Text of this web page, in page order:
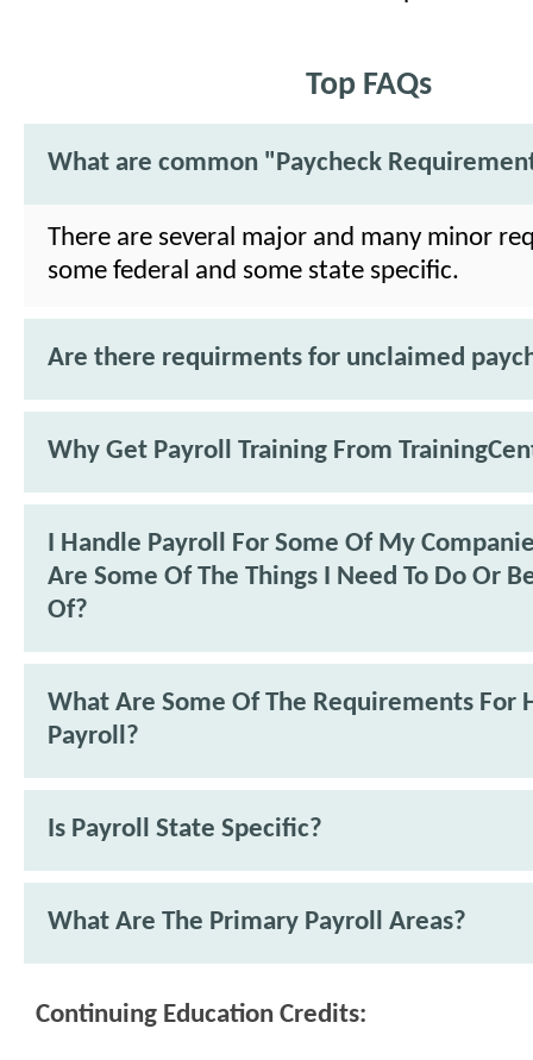
Top FAQs
What are common "Paycheck
There are several major and many minor
some federal and some state specific.
Are there requirments for unclaimed
Why Get Payroll Training From
I Handle Payroll For Some Of My
Are Some Of The Things I Need To Do Or
Of?
What Are Some Of The Requirements For
Payroll?
Is Payroll State Specific?
What Are The Primary Payroll Areas?
Continuing Education Credits: